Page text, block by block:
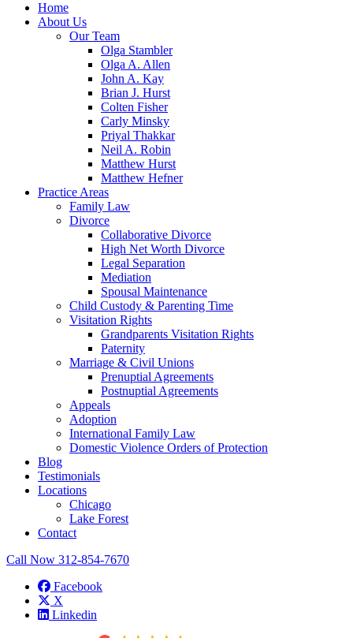
Home
About Us
Our Team
Olga Stambler
Olga A. Allen
John A. Kay
Brian J. Hurst
Colten Fisher
Carly Minsky
Priyal Thakkar
Neil A. Robin
Matthew Hurst
Matthew Hefner
Practice Areas
Family Law
Divorce
Collaborative Divorce
High Net Worth Divorce
Legal Separation
Mediation
Spousal Maintenance
Child Custody & Parenting Time
Visitation Rights
Grandparents Visitation Rights
Paternity
Marriage & Civil Unions
Prenuptial Agreements
Postnuptial Agreements
Appeals
Adoption
International Family Law
Domestic Violence Orders of Protection
Blog
Testimonials
Locations
Chicago
Lake Forest
Contact
Call Now 312-854-7670
Facebook
X
Linkedin